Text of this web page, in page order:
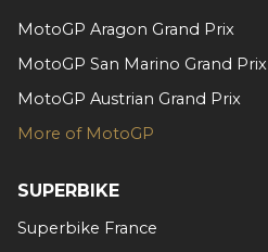
MotoGP Aragon Grand Prix
MotoGP San Marino Grand Prix
MotoGP Austrian Grand Prix
More of MotoGP
SUPERBIKE
Superbike France